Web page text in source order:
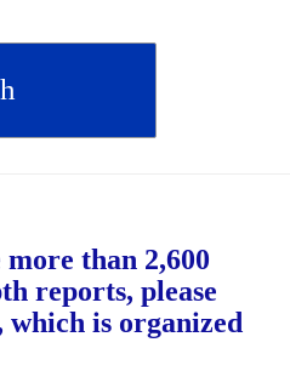
more than 2,600
reports, please
which is organized